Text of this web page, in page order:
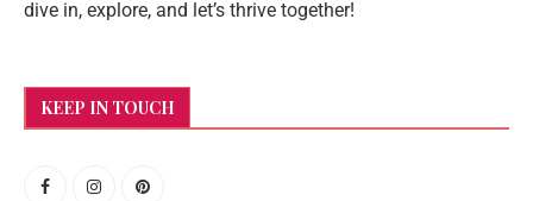
dive in, explore, and let’s thrive together!
KEEP IN TOUCH